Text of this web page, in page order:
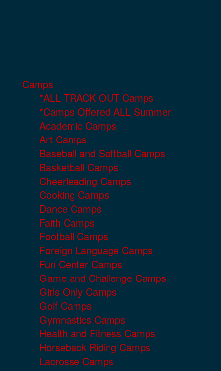
Camps
*ALL TRACK OUT Camps
*Camps Offered ALL Summer
Academic Camps
Art Camps
Baseball and Softball Camps
Basketball Camps
Cheerleading Camps
Cooking Camps
Dance Camps
Faith Camps
Football Camps
Foreign Language Camps
Fun Center Camps
Game and Challenge Camps
Girls Only Camps
Golf Camps
Gymnastics Camps
Health and Fitness Camps
Horseback Riding Camps
Lacrosse Camps